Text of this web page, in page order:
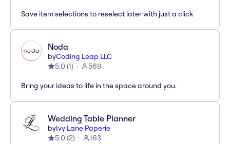
Save item selections to reselect later with just a click
Noda
byCoding Leap LLC
5.0 (1) 569
Bring your ideas to life in the space around you.
Wedding Table Planner
byIvy Lane Paperie
5.0 (2) 163